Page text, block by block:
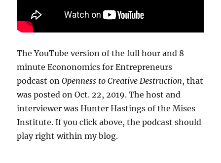
The YouTube version of the full hour and 8
minute Econonomics for Entrepreneurs
podcast onOpenness to Creative Destruction, that
was posted on Oct. 22, 2019. The host and
interviewer was Hunter Hastings of the Mises
Institute. If you click above, the podcast should
play right within my blog.